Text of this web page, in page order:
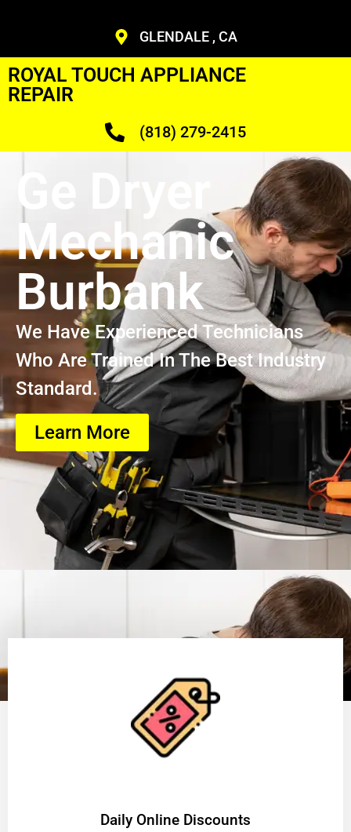
GLENDALE , CA
ROYAL TOUCH APPLIANCE
REPAIR
(818) 279-2415
Ge Dryer
Mechanic
Burbank
We Have Experienced Technicians
Who Are Trained In The Best Industry
Standard.
Learn More
​Daily Online Discounts